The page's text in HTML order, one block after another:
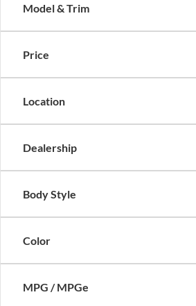
Model & Trim
Price
Location
Dealership
Body Style
Color
MPG / MPGe